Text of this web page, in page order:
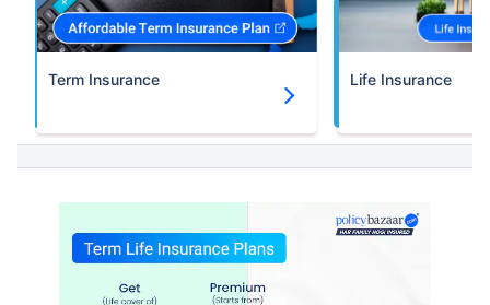
Term Insurance Life Insurance